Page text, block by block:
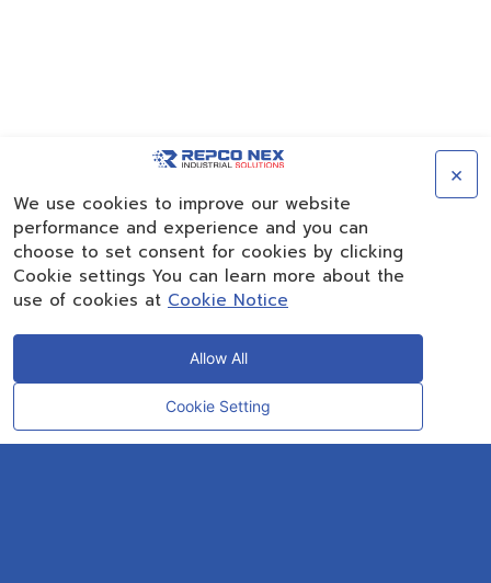
OUR EXPERT
We use cookies to improve our website
performance and experience and you can
choose to set consent for cookies by clicking
Cookie settings You can learn more about the
use of cookies at Cookie Notice
Cookie Setting
Allow All
×